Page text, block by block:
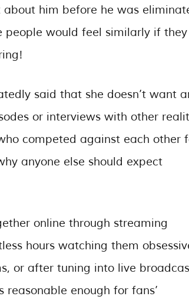
him before he was
people would feel similarly if they
said that she doesn’t want
or interviews with other
competed against each other
anyone else should expect
online through streaming
hours watching them
or after tuning into live
enough for fans’